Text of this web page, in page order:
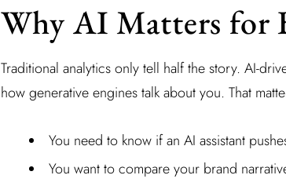
Why AI Matters for
Traditional analytics only tell half the story. AI-
how generative engines talk about you. That
You need to know if an AI assistant
You want to compare your brand